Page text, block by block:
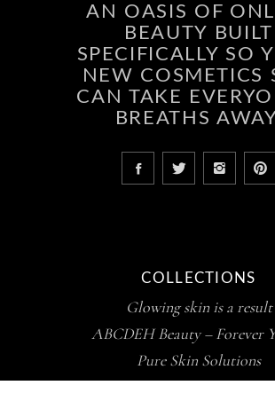
AN OASIS OF
BEAUTY BUILT
SPECIFICALLY SO
NEW COSMETICS
CAN TAKE
BREATHS
COLLECTIONS
Glowing skin is a result
ABCDEH Beauty – Forever
Pure Skin Solutions